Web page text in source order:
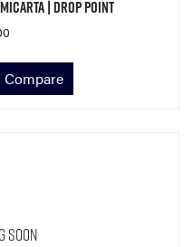
| Drop Point
Compare
Soon